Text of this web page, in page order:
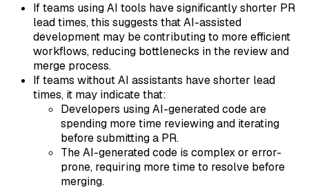
If teams using AI tools have significantly shorter PR
lead times, this suggests that AI-assisted
development may be contributing to more efficient
workflows, reducing bottlenecks in the review and
merge process.
If teams without AI assistants have shorter lead
times, it may indicate that:
Developers using AI-generated code are
spending more time reviewing and iterating
before submitting a PR.
The AI-generated code is complex or error-
prone, requiring more time to resolve before
merging.